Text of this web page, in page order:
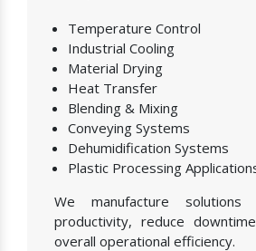
Temperature Control
Industrial Cooling
Material Drying
Heat Transfer
Blending & Mixing
Conveying Systems
Dehumidification Systems
Plastic Processing
We manufacture
productivity, reduce
overall operational efficiency.